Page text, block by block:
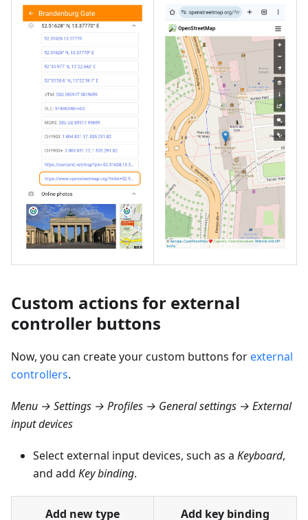
Custom actions for external
controller buttons
Now, you can create your custom buttons for external
controllers.
Menu → Settings → Profiles → General settings → External
input devices
Select external input devices, such as a Keyboard,
and add Key binding.
Add new type Add key binding